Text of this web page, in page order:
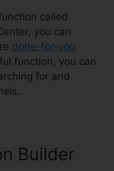
called
you can
done-for-you
function, you can
for and
Builder